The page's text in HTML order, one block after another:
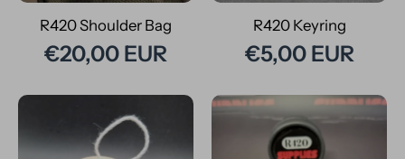
R420 Shoulder Bag
€20,00 EUR
R420 Keyring
€5,00 EUR